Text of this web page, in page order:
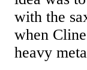
with the
when
heavy